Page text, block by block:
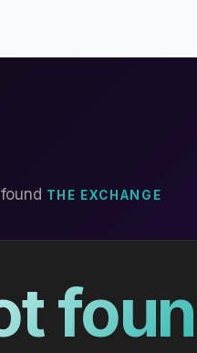
THE EXCHANGE